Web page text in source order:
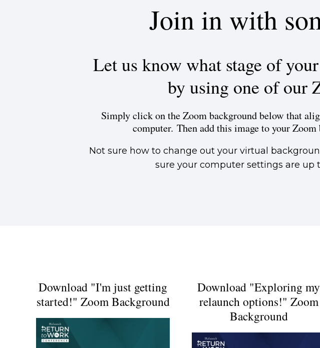
Join in with
Let us know what stage of
by using one of our
Simply click on the Zoom background below that
computer. Then add this image to your
Not sure how to change out your virtual
sure your computer settings are up
Download "I'm just getting
started!" Zoom Background
Download "Exploring my
relaunch options!" Zoom
Background